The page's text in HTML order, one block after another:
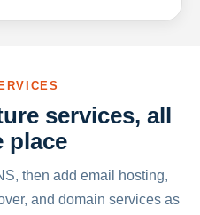
services, all
place
then add email hosting,
and domain services as